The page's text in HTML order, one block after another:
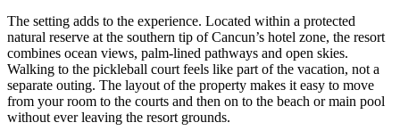
The setting adds to the experience. Located within a protected
natural reserve at the southern tip of Cancun’s hotel zone, the resort
combines ocean views, palm-lined pathways and open skies.
Walking to the pickleball court feels like part of the vacation, not a
separate outing. The layout of the property makes it easy to move
from your room to the courts and then on to the beach or main pool
without ever leaving the resort grounds.